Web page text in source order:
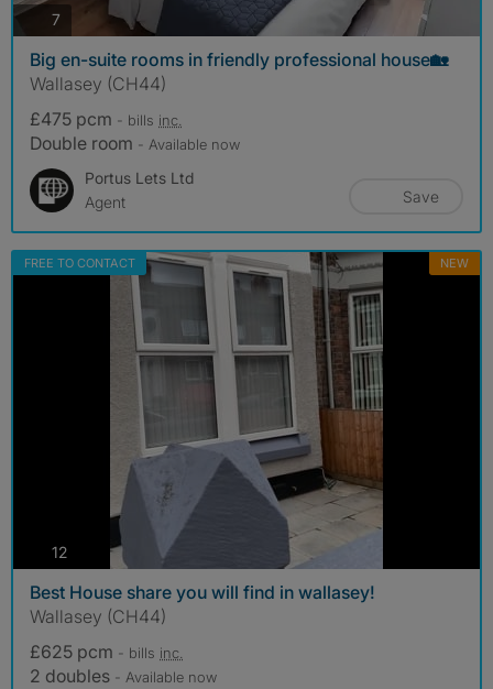
7 photos
Big en-suite rooms in friendly professional house🏡
Wallasey (CH44)
£475 pcm - bills inc.
Double room - Available now
Portus Lets Ltd
Agent
Save
FREE TO CONTACT NEW
12photos
Best House share you will find in wallasey!
Wallasey (CH44)
£625 pcm - bills inc.
2 doubles - Available now